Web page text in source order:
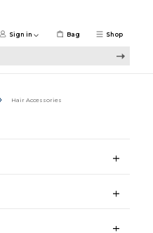
Shop
Sign in Bag
Hair Accessories